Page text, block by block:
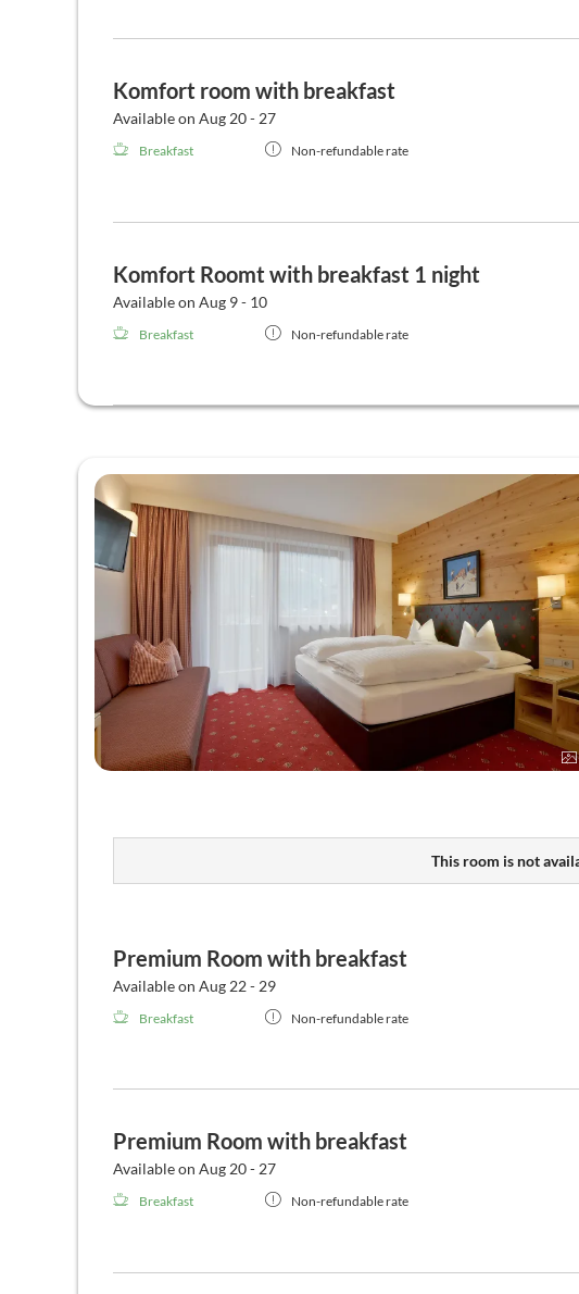
Komfort room with breakfast
Available on Aug 20 - 27
Breakfast Non-refundable rate
Komfort Roomt with breakfast 1 night
Available on Aug 9 - 10
Breakfast Non-refundable rate
This room is not
Premium Room with breakfast
Available on Aug 22 - 29
Breakfast Non-refundable rate
Premium Room with breakfast
Available on Aug 20 - 27
Breakfast Non-refundable rate